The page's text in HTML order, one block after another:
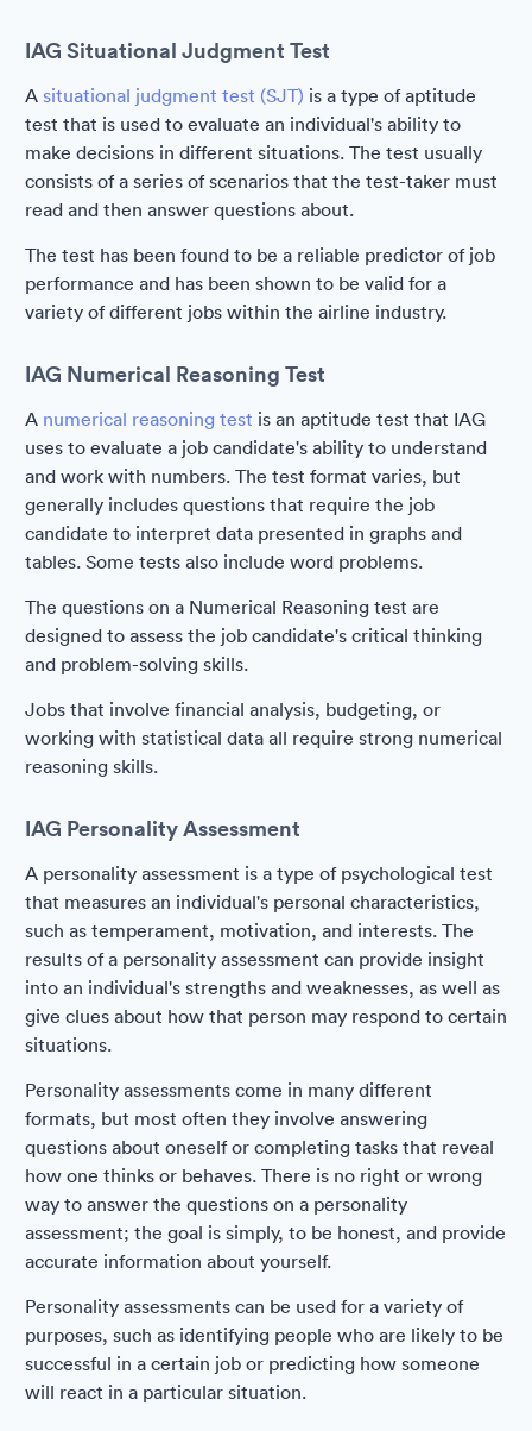
IAG Situational Judgment Test
A situational judgment test (SJT) is a type of aptitude
test that is used to evaluate an individual's ability to
make decisions in different situations. The test usually
consists of a series of scenarios that the test-taker must
read and then answer questions about.
The test has been found to be a reliable predictor of job
performance and has been shown to be valid for a
variety of different jobs within the airline industry.
IAG Numerical Reasoning Test
A numerical reasoning test is an aptitude test that IAG
uses to evaluate a job candidate's ability to understand
and work with numbers. The test format varies, but
generally includes questions that require the job
candidate to interpret data presented in graphs and
tables. Some tests also include word problems.
The questions on a Numerical Reasoning test are
designed to assess the job candidate's critical thinking
and problem-solving skills.
Jobs that involve financial analysis, budgeting, or
working with statistical data all require strong numerical
reasoning skills.
IAG Personality Assessment
A personality assessment is a type of psychological test
that measures an individual's personal characteristics,
such as temperament, motivation, and interests. The
results of a personality assessment can provide insight
into an individual's strengths and weaknesses, as well as
give clues about how that person may respond to certain
situations.
Personality assessments come in many different
formats, but most often they involve answering
questions about oneself or completing tasks that reveal
how one thinks or behaves. There is no right or wrong
way to answer the questions on a personality
assessment; the goal is simply, to be honest, and provide
accurate information about yourself.
Personality assessments can be used for a variety of
purposes, such as identifying people who are likely to be
successful in a certain job or predicting how someone
will react in a particular situation.